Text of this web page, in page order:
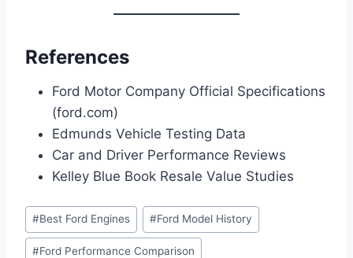
References
Ford Motor Company Official Specifications
(ford.com)
Edmunds Vehicle Testing Data
Car and Driver Performance Reviews
Kelley Blue Book Resale Value Studies
Post
Tags:
#Best Ford Engines #Ford Model History
#Ford Performance Comparison